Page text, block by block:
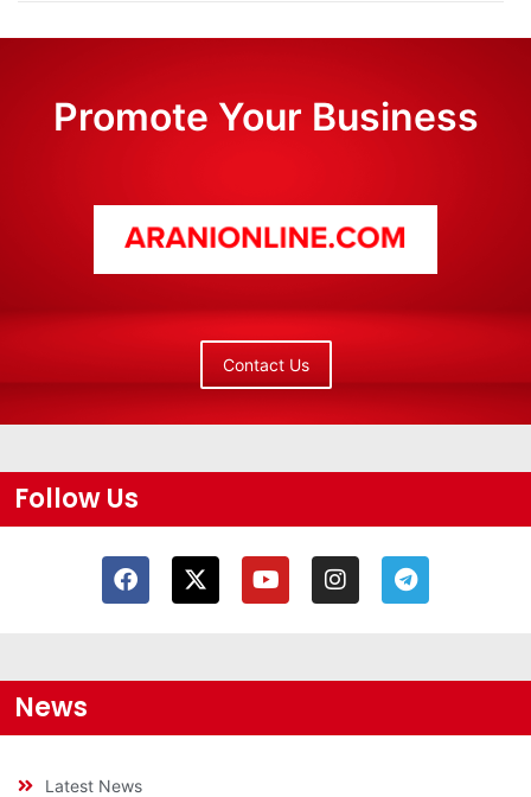
Promote Your Business
Contact Us
Follow Us
News
Latest News